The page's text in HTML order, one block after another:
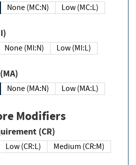
None (MC:N)
Low (MC:L)
(MI)
None (MI:N)
Low (MI:L)
(MA)
None (MA:N)
Low (MA:L)
Modifiers
Requirement (CR)
Low (CR:L)
Medium (CR:M)